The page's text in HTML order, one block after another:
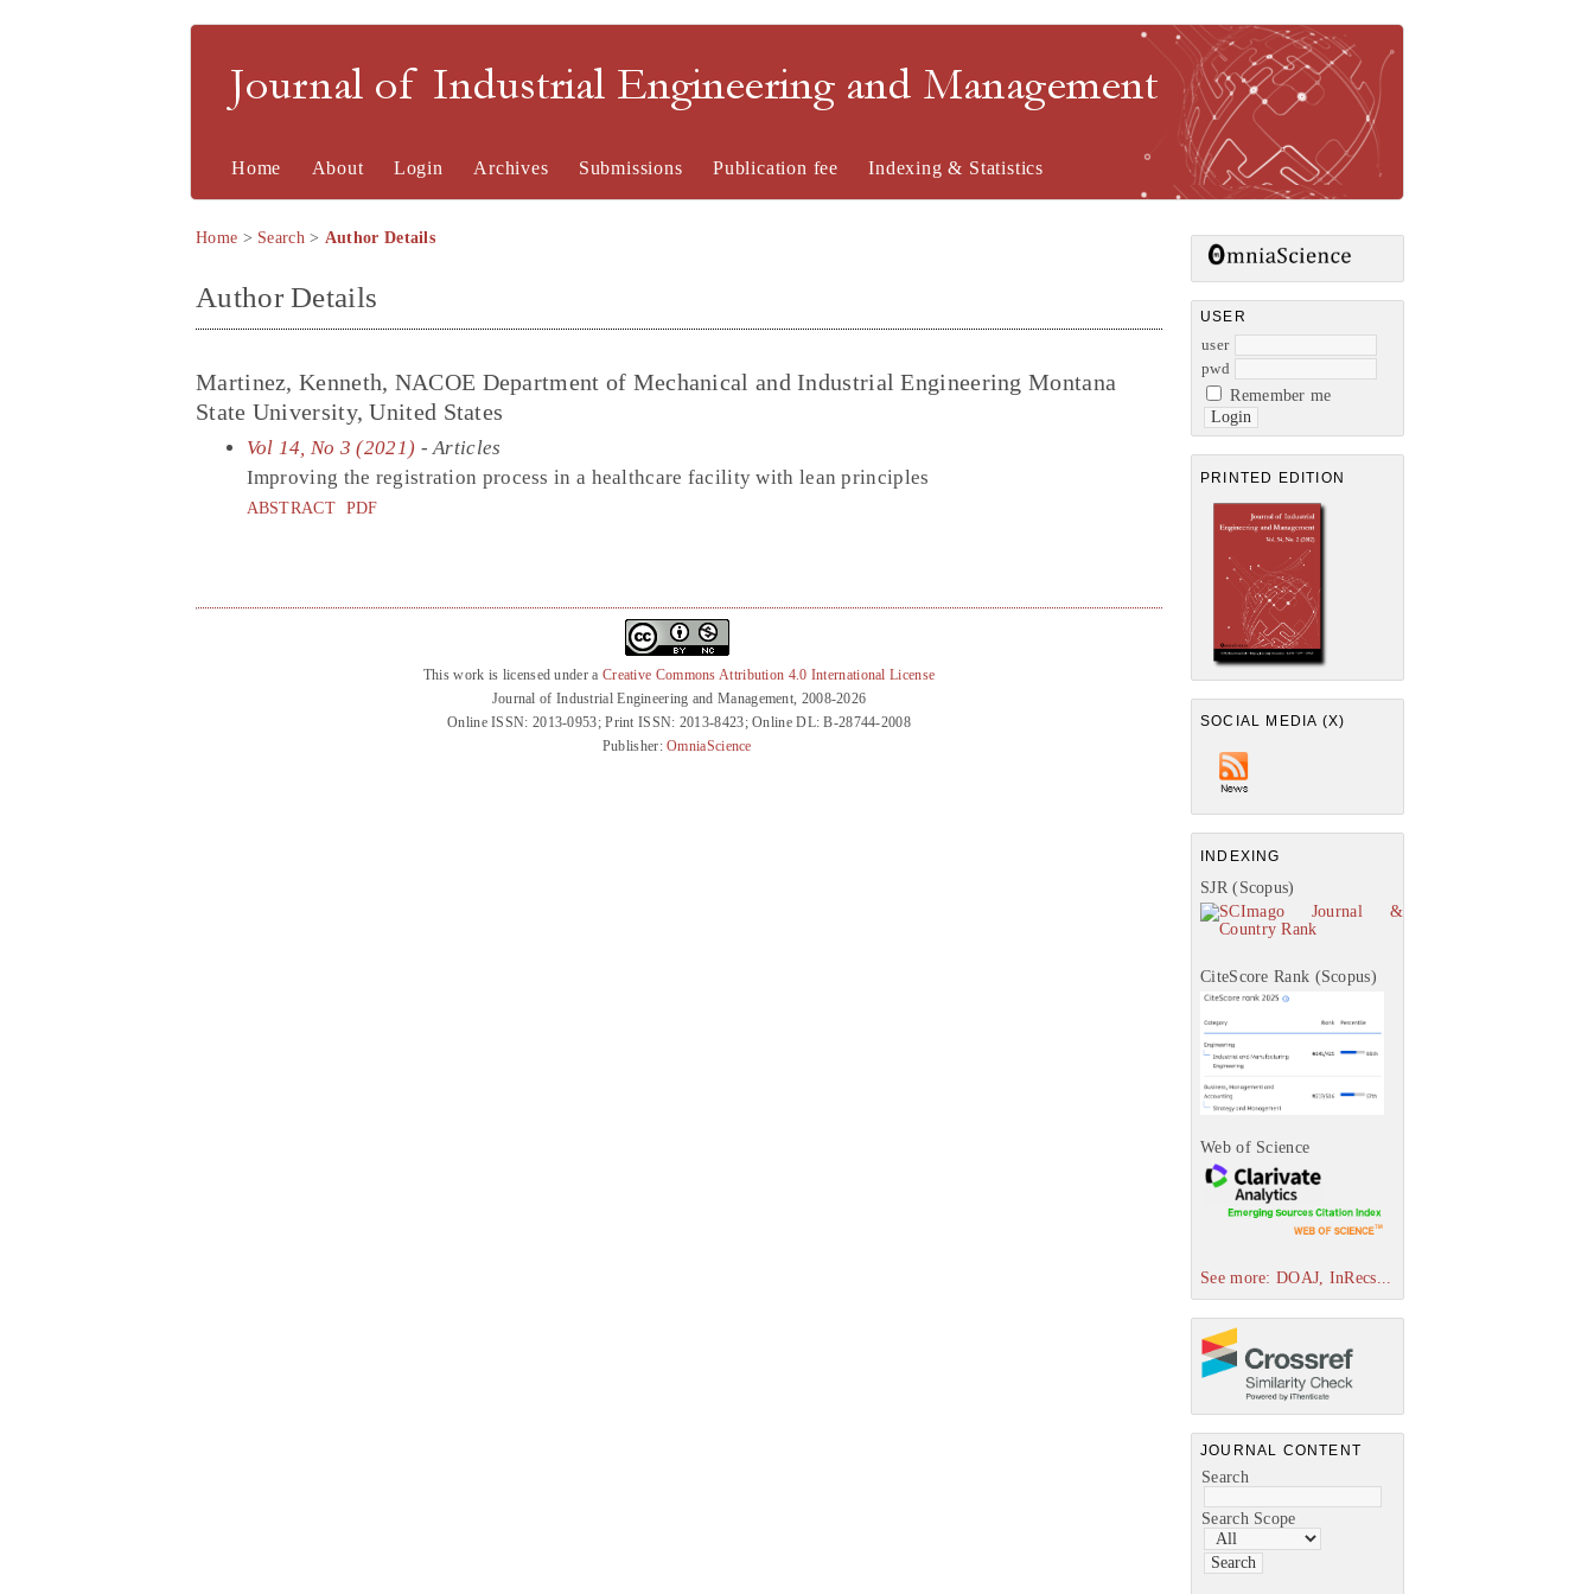
Journal of Industrial Engineering and Management
USER
user
pwd
Remember me
PRINTED EDITION
SOCIAL MEDIA (X)
INDEXING
SJR (Scopus)
CiteScore Rank (Scopus)
Web of Science
See more: DOAJ, InRecs...
JOURNAL CONTENT
Search
Search Scope
Home About Login Archives Submissions Publication fee Indexing & Statistics
Home > Search> Author Details
Author Details
Martinez, Kenneth, NACOE Department of Mechanical and Industrial Engineering Montana
State University, United States
Vol 14, No 3 (2021) - Articles
Improving the registration process in a healthcare facility with lean principles
ABSTRACT PDF
This work is licensed under a Creative Commons Attribution 4.0 International License
Journal of Industrial Engineering and Management, 2008-2026
Online ISSN: 2013-0953; Print ISSN: 2013-8423; Online DL: B-28744-2008
Publisher:OmniaScience